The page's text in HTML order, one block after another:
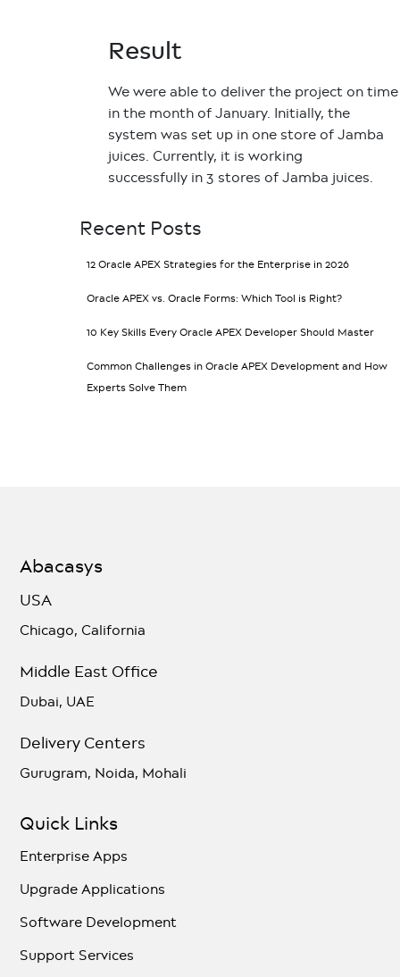
Recent Posts
12 Oracle APEX Strategies for the Enterprise in 2026
Oracle APEX vs. Oracle Forms: Which Tool is Right?
10 Key Skills Every Oracle APEX Developer Should Master
Common Challenges in Oracle APEX Development and How
Experts Solve Them
Result
We were able to deliver the project on time
in the month of January. Initially, the
system was set up in one store of Jamba
juices. Currently, it is working
successfully in 3 stores of Jamba juices.
Abacasys
USA
Chicago, California
Middle East Office
Dubai, UAE
Delivery Centers
Gurugram, Noida, Mohali
Quick Links
Enterprise Apps
Upgrade Applications
Software Development
Support Services